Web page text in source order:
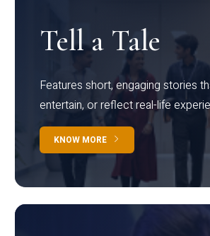
Tell a Tale
Features short, engaging stories
entertain, or reflect real-life
KNOW MORE